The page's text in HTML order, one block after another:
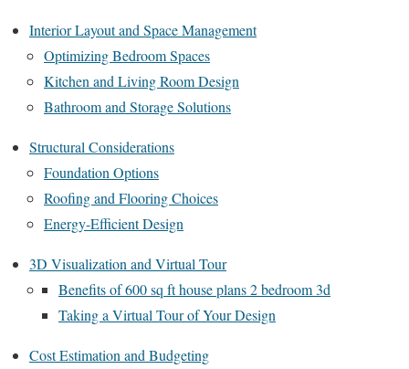
Interior Layout and Space Management
Optimizing Bedroom Spaces
Kitchen and Living Room Design
Bathroom and Storage Solutions
Structural Considerations
Foundation Options
Roofing and Flooring Choices
Energy-Efficient Design
3D Visualization and Virtual Tour
Benefits of 600 sq ft house plans 2 bedroom 3d
Taking a Virtual Tour of Your Design
Cost Estimation and Budgeting